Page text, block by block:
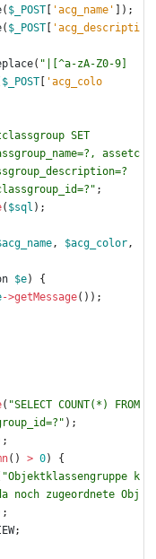
( $_POST 'acg_name'
]);
( $_POST
'acg_descripti
( " |[^a-zA-Z0-9]
$_POST
'acg_colo
assetclassgroup_id=?
" ;
( $sql );
, $acg_color,
$e)
{
->getMessage());
( "SELECT COUNT(*) FROM
" );
() > 0)
{
"Objektklassengruppe k
noch zugeordnete Obj
;